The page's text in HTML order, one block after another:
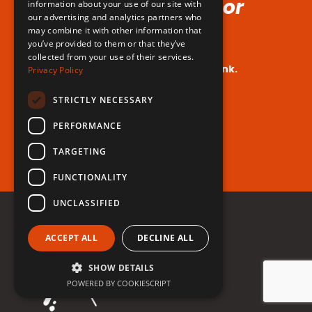
Voice (No Hormones or
Surgeries Requires!)
Your dream voice is closer than you think.
Are you ready to take the leap?
Register for free now!
information about your use of our site with
our advertising and analytics partners who
may combine it with other information that
you’ve provided to them or that they’ve
collected from your use of their services.
Privacy Policy
STRICTLY NECESSARY
PERFORMANCE
TARGETING
FUNCTIONALITY
UNCLASSIFIED
ACCEPT ALL DECLINE ALL
SHOW DETAILS
POWERED BY COOKIESCRIPT